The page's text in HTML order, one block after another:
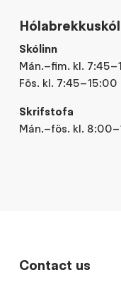
Skólinn
Mán.–fim. kl.
Fös. kl. 7:45–15:00
Skrifstofa
Mán.–fös. kl.
Contact us